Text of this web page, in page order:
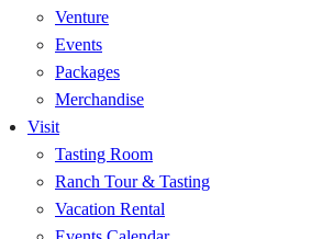
Venture
Events
Packages
Merchandise
Visit
Tasting Room
Ranch Tour & Tasting
Vacation Rental